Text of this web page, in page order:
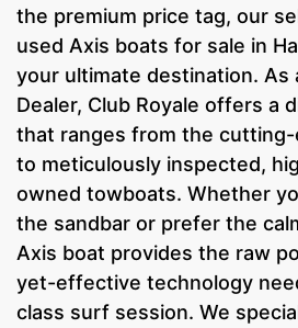
the premium price tag, our
used Axis boats for sale in
your ultimate destination. As
Dealer, Club Royale offers a
that ranges from the cutting-
to meticulously inspected,
owned towboats. Whether
the sandbar or prefer the
Axis boat provides the raw
yet-effective technology
class surf session. We